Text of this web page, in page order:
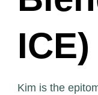
ICE)
Kim is the